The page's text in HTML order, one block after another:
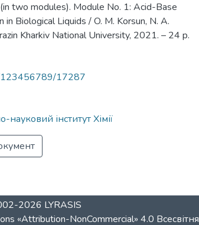
two modules). Module No. 1: Acid-Base
in Biological Liquids / O. M. Korsun, N. A.
Kharkiv National University, 2021. – 24 p.
123456789/17287
інститут Хімії
2026 LYRASIS
«Attribution-NonCommercial» 4.0 Всесвітня